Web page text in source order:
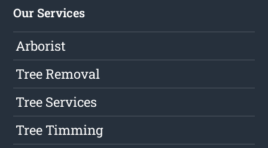
Our Services
Arborist
Tree Removal
Tree Services
Tree Timming